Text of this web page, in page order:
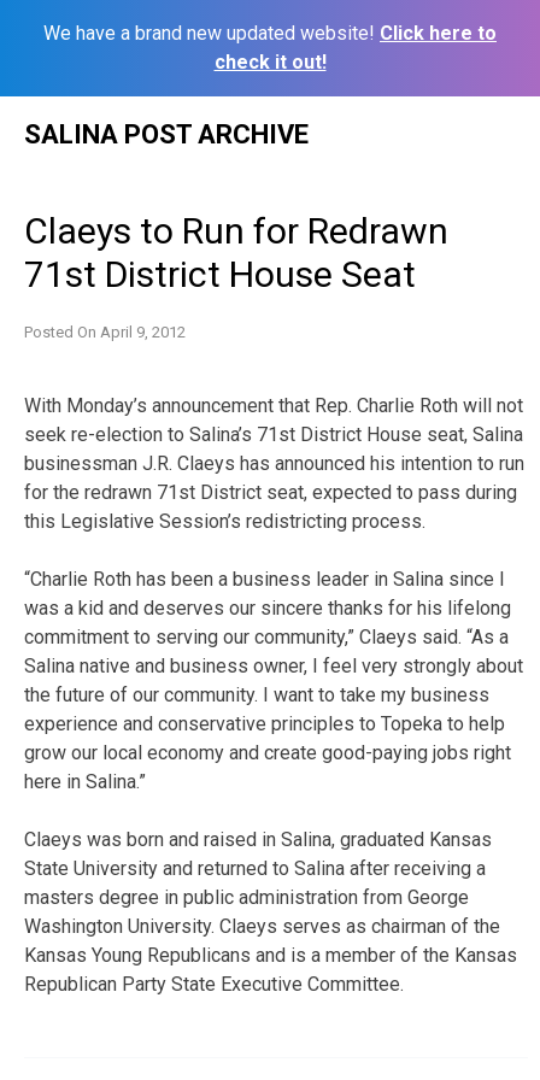
We have a brand new updated website! Click here to
check it out!
SALINA POST ARCHIVE
Claeys to Run for Redrawn
71st District House Seat
Posted On April 9, 2012
With Monday’s announcement that Rep. Charlie Roth will not
seek re-election to Salina’s 71st District House seat, Salina
businessman J.R. Claeys has announced his intention to run
for the redrawn 71st District seat, expected to pass during
this Legislative Session’s redistricting process.
“Charlie Roth has been a business leader in Salina since I
was a kid and deserves our sincere thanks for his lifelong
commitment to serving our community,” Claeys said. “As a
Salina native and business owner, I feel very strongly about
the future of our community. I want to take my business
experience and conservative principles to Topeka to help
grow our local economy and create good-paying jobs right
here in Salina.”
Claeys was born and raised in Salina, graduated Kansas
State University and returned to Salina after receiving a
masters degree in public administration from George
Washington University. Claeys serves as chairman of the
Kansas Young Republicans and is a member of the Kansas
Republican Party State Executive Committee.